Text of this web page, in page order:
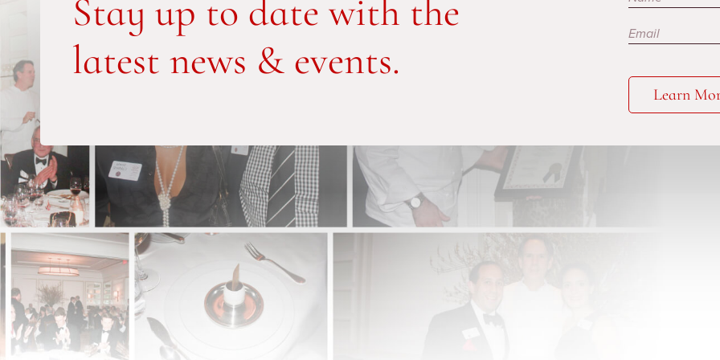
Stay up to date with the
latest news & events.
Learn